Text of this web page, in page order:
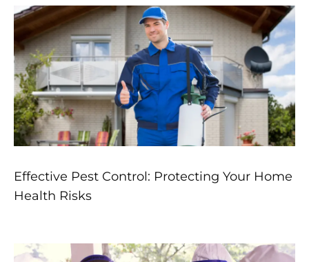
Effective Pest Control: Protecting Your Home
Health Risks